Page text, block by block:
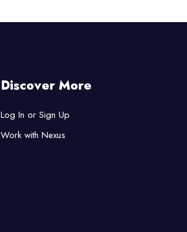
Discover More
Log In or Sign Up
Work with Nexus